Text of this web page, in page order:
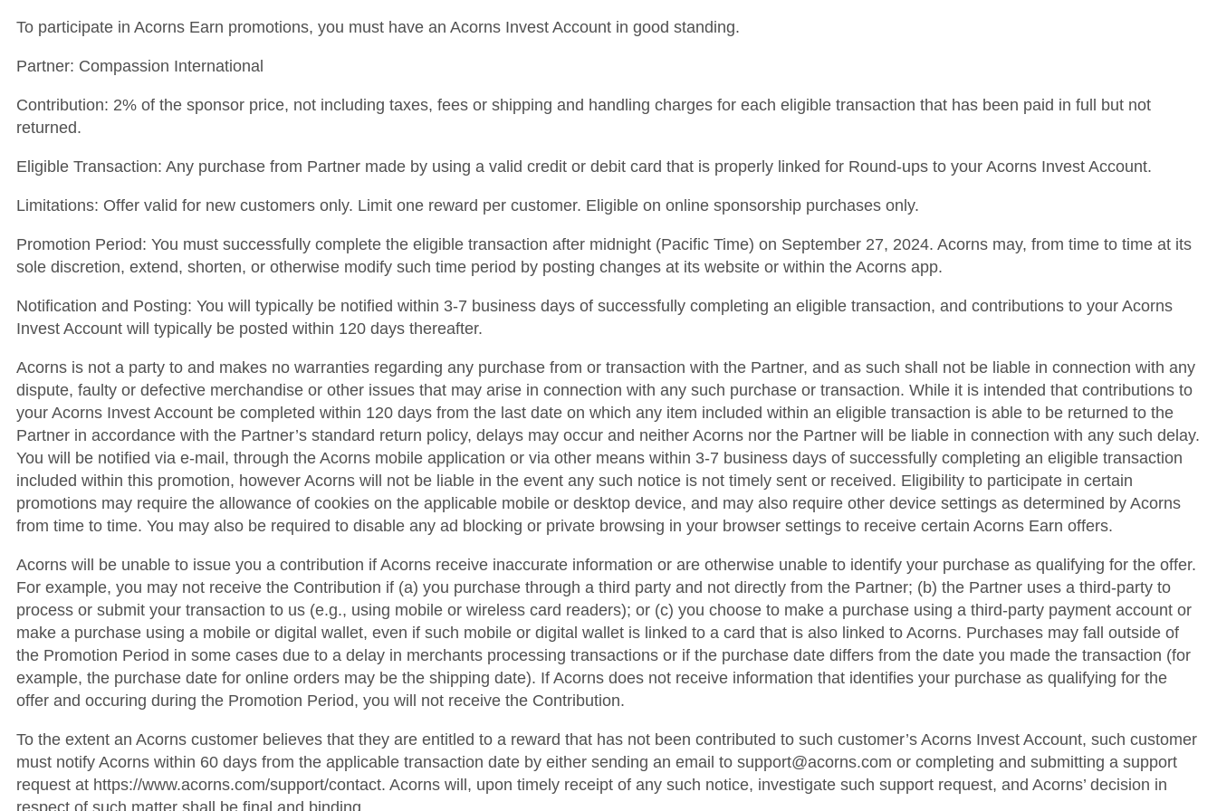
To participate in Acorns Earn promotions, you must have an Acorns Invest Account in good standing.
Partner: Compassion International
Contribution: 2% of the sponsor price, not including taxes, fees or shipping and handling charges for each eligible transaction that has been paid in full but not
returned.
Eligible Transaction: Any purchase from Partner made by using a valid credit or debit card that is properly linked for Round-ups to your Acorns Invest Account.
Limitations: Offer valid for new customers only. Limit one reward per customer. Eligible on online sponsorship purchases only.
Promotion Period: You must successfully complete the eligible transaction after midnight (Pacific Time) on September 27, 2024. Acorns may, from time to time at its
sole discretion, extend, shorten, or otherwise modify such time period by posting changes at its website or within the Acorns app.
Notification and Posting: You will typically be notified within 3-7 business days of successfully completing an eligible transaction, and contributions to your Acorns
Invest Account will typically be posted within 120 days thereafter.
Acorns is not a party to and makes no warranties regarding any purchase from or transaction with the Partner, and as such shall not be liable in connection with any
dispute, faulty or defective merchandise or other issues that may arise in connection with any such purchase or transaction. While it is intended that contributions to
your Acorns Invest Account be completed within 120 days from the last date on which any item included within an eligible transaction is able to be returned to the
Partner in accordance with the Partner’s standard return policy, delays may occur and neither Acorns nor the Partner will be liable in connection with any such delay.
You will be notified via e-mail, through the Acorns mobile application or via other means within 3-7 business days of successfully completing an eligible transaction
included within this promotion, however Acorns will not be liable in the event any such notice is not timely sent or received. Eligibility to participate in certain
promotions may require the allowance of cookies on the applicable mobile or desktop device, and may also require other device settings as determined by Acorns
from time to time. You may also be required to disable any ad blocking or private browsing in your browser settings to receive certain Acorns Earn offers.
Acorns will be unable to issue you a contribution if Acorns receive inaccurate information or are otherwise unable to identify your purchase as qualifying for the offer.
For example, you may not receive the Contribution if (a) you purchase through a third party and not directly from the Partner; (b) the Partner uses a third-party to
process or submit your transaction to us (e.g., using mobile or wireless card readers); or (c) you choose to make a purchase using a third-party payment account or
make a purchase using a mobile or digital wallet, even if such mobile or digital wallet is linked to a card that is also linked to Acorns. Purchases may fall outside of
the Promotion Period in some cases due to a delay in merchants processing transactions or if the purchase date differs from the date you made the transaction (for
example, the purchase date for online orders may be the shipping date). If Acorns does not receive information that identifies your purchase as qualifying for the
offer and occuring during the Promotion Period, you will not receive the Contribution.
To the extent an Acorns customer believes that they are entitled to a reward that has not been contributed to such customer’s Acorns Invest Account, such customer
must notify Acorns within 60 days from the applicable transaction date by either sending an email to support@acorns.com or completing and submitting a support
request at https://www.acorns.com/support/contact. Acorns will, upon timely receipt of any such notice, investigate such support request, and Acorns’ decision in
respect of such matter shall be final and binding.